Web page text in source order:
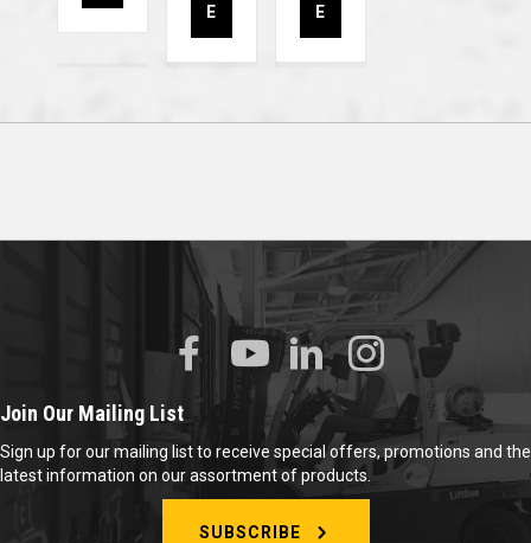
E
E
Join Our Mailing List
Sign up for our mailing list to receive special offers, promotions and the
latest information on our assortment of products.
SUBSCRIBE